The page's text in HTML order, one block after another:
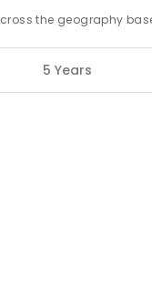
the geography
5 Years